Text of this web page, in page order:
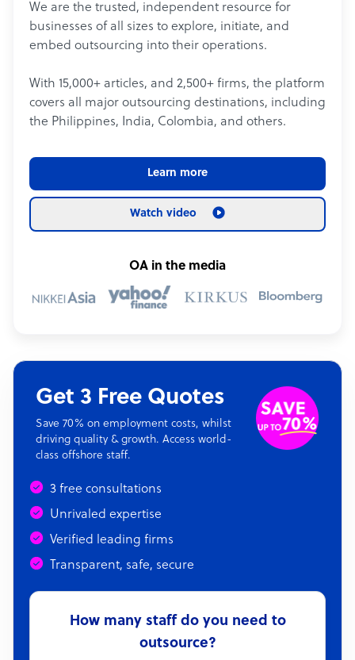
We are the trusted, independent resource for
businesses of all sizes to explore, initiate, and
embed outsourcing into their operations.
With 15,000+ articles, and 2,500+ firms, the platform
covers all major outsourcing destinations, including
the Philippines, India, Colombia, and others.
Learn more
Watch video
OA in the media
Get 3 Free Quotes
Save 70% on employment costs, whilst
driving quality & growth. Access world-
class offshore staff.
3 free consultations
Unrivaled expertise
Verified leading firms
Transparent, safe, secure
How many staff do you need to
outsource?